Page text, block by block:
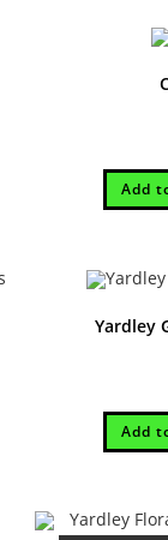
Add
Yardley
Add